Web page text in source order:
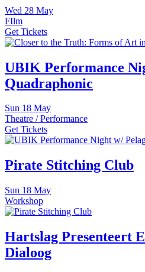
Wed 28 May
FIlm
Get Tickets
UBIK Performance
Quadraphonic
Sun 18 May
Theatre / Performance
Get Tickets
Pirate Stitching Club
Sun 18 May
Workshop
Hartslag Presenteert
Dialoog